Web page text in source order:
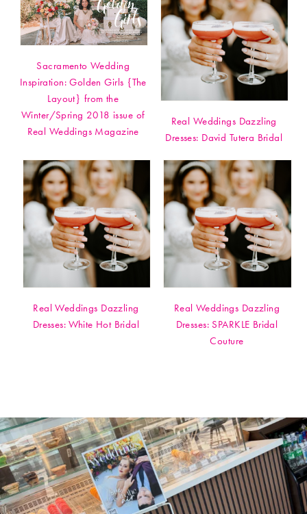
Sacramento Wedding
Inspiration: Golden Girls {The
Layout} from the
Winter/Spring 2018 issue of
Real Weddings Magazine
Real Weddings Dazzling
Dresses: David Tutera Bridal
Real Weddings Dazzling
Dresses: White Hot Bridal
Real Weddings Dazzling
Dresses: SPARKLE Bridal
Couture